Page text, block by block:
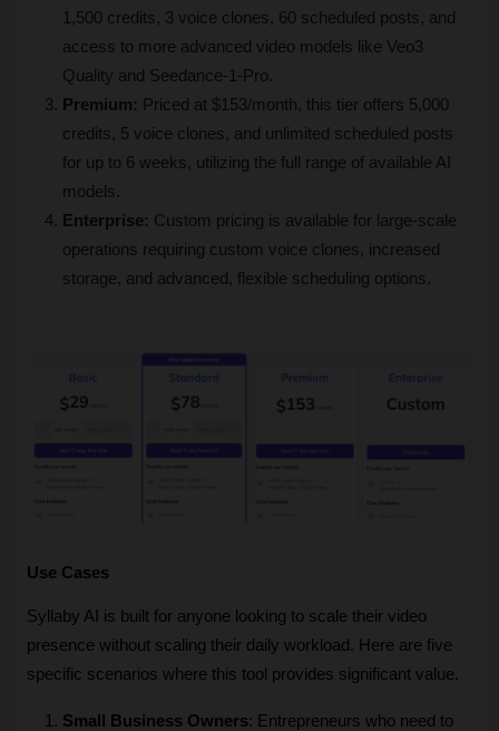
1,500 credits, 3 voice clones, 60 scheduled posts, and
access to more advanced video models like Veo3
Quality and Seedance-1-Pro.
Premium: Priced at $153/month, this tier offers 5,000
credits, 5 voice clones, and unlimited scheduled posts
for up to 6 weeks, utilizing the full range of available AI
models.
Enterprise: Custom pricing is available for large-scale
operations requiring custom voice clones, increased
storage, and advanced, flexible scheduling options.
Use Cases
Syllaby AI is built for anyone looking to scale their video
presence without scaling their daily workload. Here are five
specific scenarios where this tool provides significant value.
Small Business Owners: Entrepreneurs who need to